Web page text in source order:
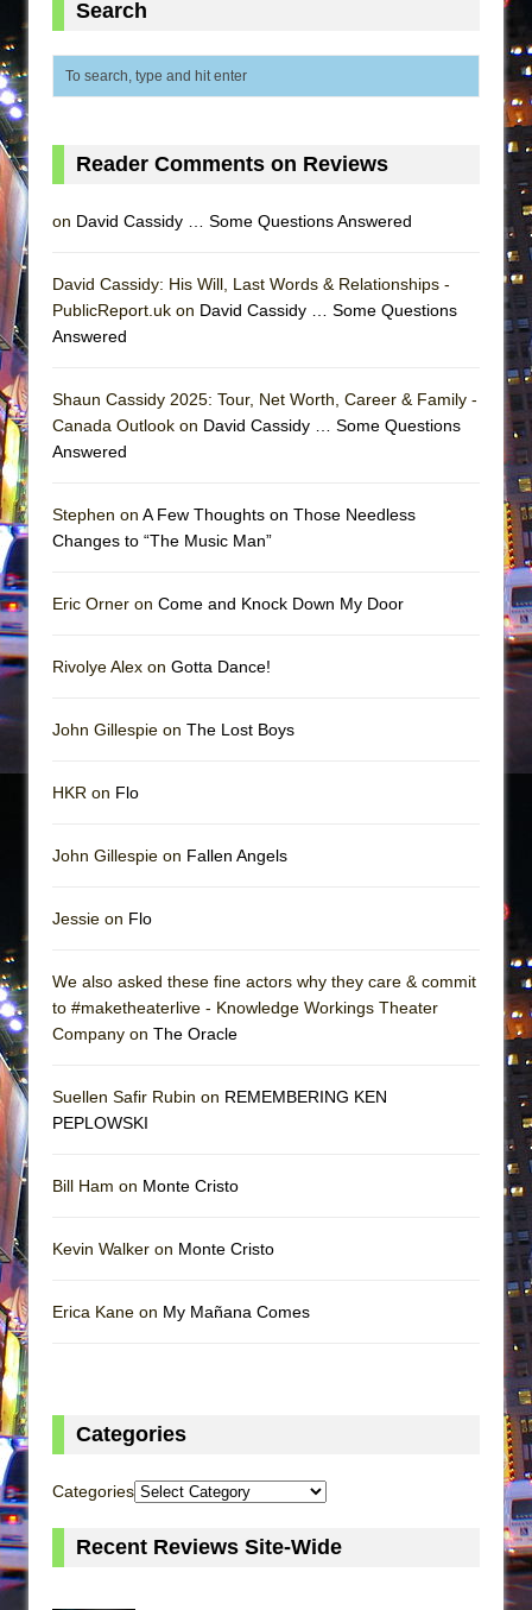
Misterman
La Cage aux Folles (New York City Center
Romeo and Juliet (Free Shakespeare in the
Jerome
||: Girls :||: Chance :||: Music :||
Search
Reader Comments on Reviews
on David Cassidy … Some Questions Answered
David Cassidy: His Will, Last Words & Relationships -
PublicReport.uk on David Cassidy … Some Questions
Answered
Shaun Cassidy 2025: Tour, Net Worth, Career & Family -
Canada Outlook on David Cassidy … Some Questions
Answered
Stephen on A Few Thoughts on Those Needless
Changes to “The Music Man”
Eric Orner on Come and Knock Down My Door
Rivolye Alex on Gotta Dance!
John Gillespie on The Lost Boys
HKR on Flo
John Gillespie on Fallen Angels
Jessie on Flo
We also asked these fine actors why they care & commit
to #maketheaterlive - Knowledge Workings Theater
Company on The Oracle
Suellen Safir Rubin on REMEMBERING KEN
PEPLOWSKI
Bill Ham on Monte Cristo
Kevin Walker on Monte Cristo
Erica Kane on My Mañana Comes
Categories
Categories
Recent Reviews Site-Wide